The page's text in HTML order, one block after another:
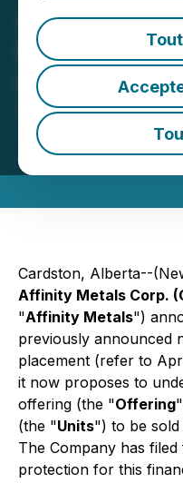
Affinity
Reprices
Private
May 06, 2026 7:00
Corp.
Cardston, Alberta--
Affinity Metals Corp.
"Affinity Metals")
previously announced
placement (refer to
it now proposes to
offering (the "Offering
(the "Units") to be
The Company has
protection for this